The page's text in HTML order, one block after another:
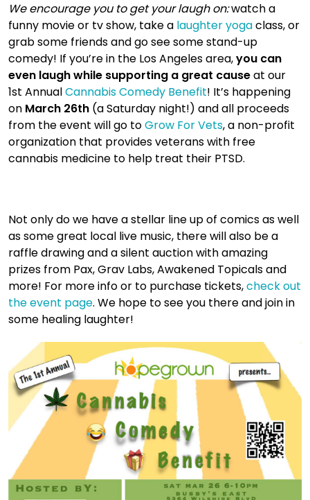
We encourage you to get your laugh on:watch a
funny movie or tv show, take a laughter yogaclass, or
grab some friends and go see some stand-up
comedy! If you’re in the Los Angeles area,you can
even laugh while supporting a great causeat our
1st AnnualCannabis Comedy Benefit! It’s happening
on March 26th (a Saturday night!) and all proceeds
from the event will go toGrow For Vets, a non-profit
organization that provides veterans with free
cannabis medicine to help treat their PTSD.
Not only do we have a stellar line up of comics as well
as some great local live music, there will also be a
raffle drawing and a silent auction with amazing
prizes from Pax, Grav Labs, Awakened Topicals and
more! For more info or to purchase tickets,check out
the event page. We hope to see you there and join in
some healing laughter!